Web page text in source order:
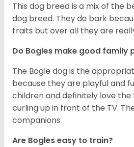
This dog breed is a mix of the
dog breed. They do bark
traits but over all they are
Do Bogles make good family
The Bogle dog is the
because they are playful and
children and definitely love
curling up in front of the TV.
companions.
Are Bogles easy to train?